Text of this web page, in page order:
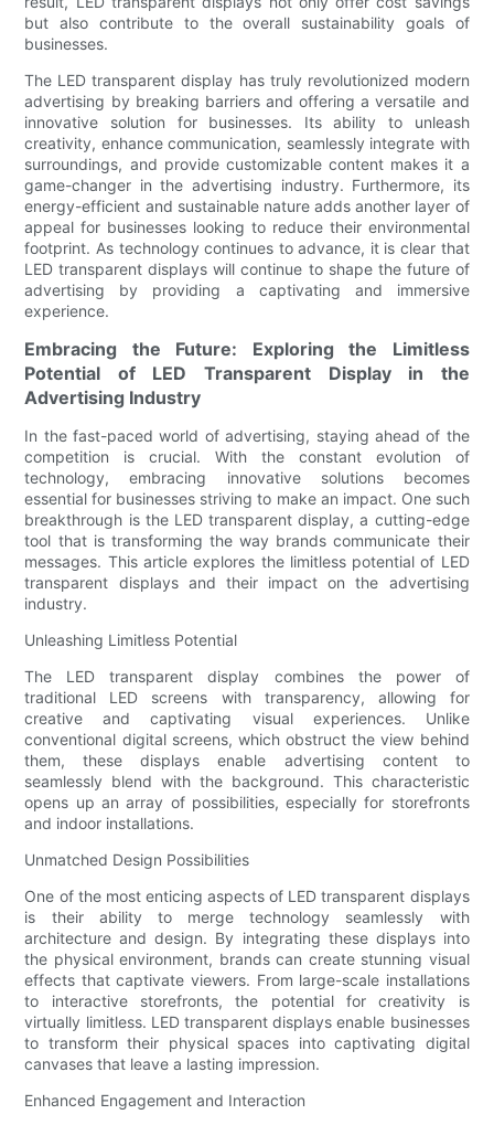
but also contribute to the overall sustainability goals of
businesses.
The LED transparent display has truly revolutionized modern
advertising by breaking barriers and offering a versatile and
innovative solution for businesses. Its ability to unleash
creativity, enhance communication, seamlessly integrate with
surroundings, and provide customizable content makes it a
game-changer in the advertising industry. Furthermore, its
energy-efficient and sustainable nature adds another layer of
appeal for businesses looking to reduce their environmental
footprint. As technology continues to advance, it is clear that
LED transparent displays will continue to shape the future of
advertising by providing a captivating and immersive
experience.
Embracing the Future: Exploring the Limitless
Potential of LED Transparent Display in the
Advertising Industry
In the fast-paced world of advertising, staying ahead of the
competition is crucial. With the constant evolution of
technology, embracing innovative solutions becomes
essential for businesses striving to make an impact. One such
breakthrough is the LED transparent display, a cutting-edge
tool that is transforming the way brands communicate their
messages. This article explores the limitless potential of LED
transparent displays and their impact on the advertising
industry.
Unleashing Limitless Potential
The LED transparent display combines the power of
traditional LED screens with transparency, allowing for
creative and captivating visual experiences. Unlike
conventional digital screens, which obstruct the view behind
them, these displays enable advertising content to
seamlessly blend with the background. This characteristic
opens up an array of possibilities, especially for storefronts
and indoor installations.
Unmatched Design Possibilities
One of the most enticing aspects of LED transparent displays
is their ability to merge technology seamlessly with
architecture and design. By integrating these displays into
the physical environment, brands can create stunning visual
effects that captivate viewers. From large-scale installations
to interactive storefronts, the potential for creativity is
virtually limitless. LED transparent displays enable businesses
to transform their physical spaces into captivating digital
canvases that leave a lasting impression.
Enhanced Engagement and Interaction